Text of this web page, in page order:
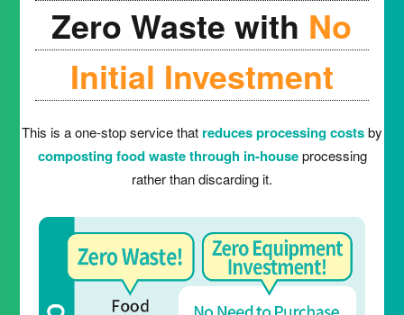
Zero Waste with No
Initial Investment
This is a one-stop service that reduces processing costsby
composting food waste through in-houseprocessing
rather than discarding it.